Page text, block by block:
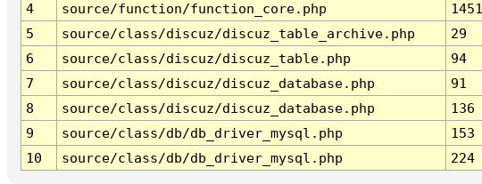
4
source/function/function_core.php 1451
5
source/class/discuz/discuz_table_archive.php 29
6
source/class/discuz/discuz_table.php 94
7
source/class/discuz/discuz_database.php 91
8
source/class/discuz/discuz_database.php 136
9
source/class/db/db_driver_mysql.php 153
10
source/class/db/db_driver_mysql.php 224